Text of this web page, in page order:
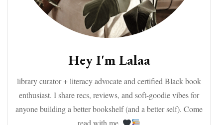
Hey I'm Lalaa
library curator + literacy advocate and certified Black book
enthusiast. I share recs, reviews, and soft-goodie vibes for
anyone building a better bookshelf (and a better self). Come
read with me.